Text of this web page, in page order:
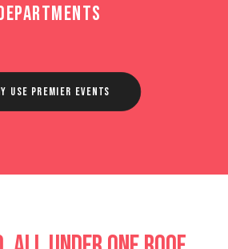
Use Premier Events